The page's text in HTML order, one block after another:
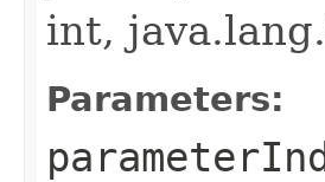
int,
Parameters: